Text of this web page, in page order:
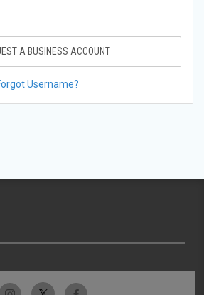
A BUSINESS ACCOUNT
Username?